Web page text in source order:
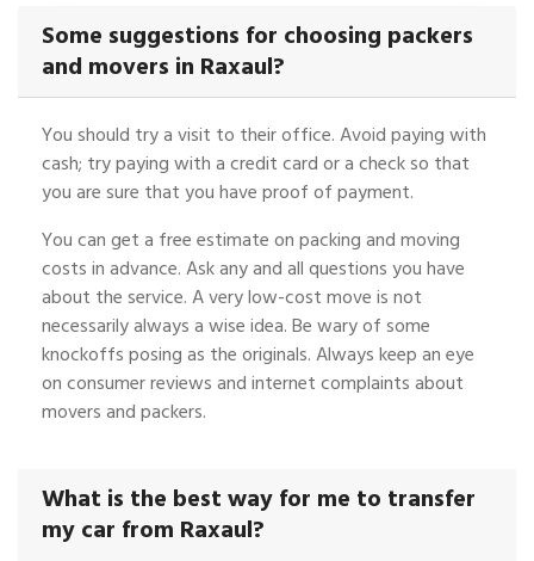
Some suggestions for choosing packers
and movers in Raxaul?
You should try a visit to their office. Avoid paying with
cash; try paying with a credit card or a check so that
you are sure that you have proof of payment.
You can get a free estimate on packing and moving
costs in advance. Ask any and all questions you have
about the service. A very low-cost move is not
necessarily always a wise idea. Be wary of some
knockoffs posing as the originals. Always keep an eye
on consumer reviews and internet complaints about
movers and packers.
What is the best way for me to transfer
my car from Raxaul?